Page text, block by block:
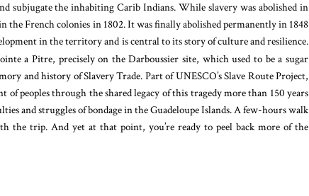
subjugate the inhabiting Carib Indians.While slavery was abolished in
the French colonies in 1802. It was finally abolished permanently in 1848
in the territory and is central to its story of culture and resilience.
a Pitre, precisely on the Darboussier site, which used to be a sugar
and history of Slavery Trade. Part of UNESCO’s Slave Route Project,
peoples through the shared legacy of this tragedy more than 150 years
and struggles of bondage in the Guadeloupe Islands. A few-hours walk
the trip. And yet at that point, you’re ready to peel back more of the